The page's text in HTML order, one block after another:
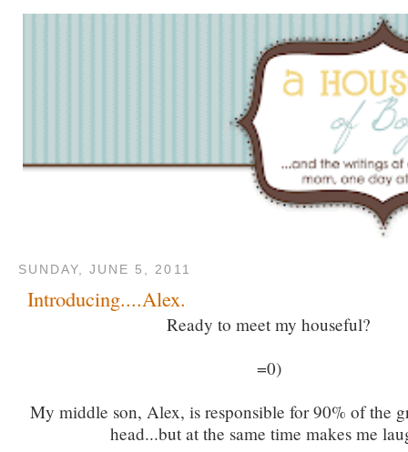
SUNDAY, JUNE 5, 2011
Introducing....Alex.
Ready to meet my houseful?
=0)
My middle son, Alex, is responsible for 90% of the
head...but at the same time makes me